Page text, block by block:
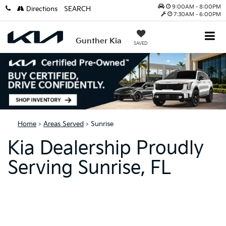
9:00AM - 8:00PM
7:30AM - 6:00PM
Gunther Kia SAVED
Directions SEARCH
Home > Areas Served > Sunrise
Kia Dealership Proudly
Serving Sunrise, FL